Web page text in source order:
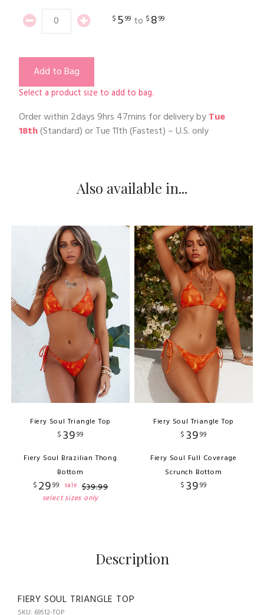
$ 599 to $ 899
Add to Bag
Select a product size to add to bag.
Order within 2days 9hrs 47mins for delivery byTue
18th(Standard) orTue 11th(Fastest) – U.S. only
Also available in...
Fiery Soul Triangle Top
$ 3999
Fiery Soul Brazilian Thong
Bottom
$ 2999 sale $39.99
select sizes only
Fiery Soul Triangle Top
$ 3999
Fiery Soul Full Coverage
Scrunch Bottom
$ 3999
Description
FIERY SOUL TRIANGLE TOP